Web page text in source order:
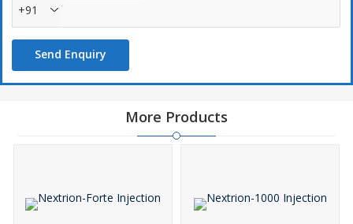
+91
Send Enquiry
More Products